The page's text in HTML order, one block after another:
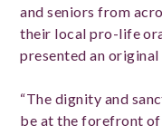
and seniors from
their local pro-life
presented an
“The dignity and
be at the forefront of